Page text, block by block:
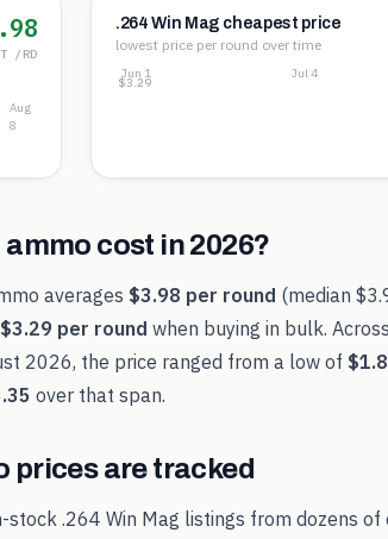
/RD
Aug
8
.264 Win Mag cheapest price
lowest price per round over time
$3.30
$3.29
$3.29
Jun 1 Jul 4
ammo cost in2026?
averages $3.98 per round (median
$3.29 per round when buying in bulk.
2026, the price ranged from a low of
over that span.
prices are tracked
stock .264 Win Mag listings from dozens of